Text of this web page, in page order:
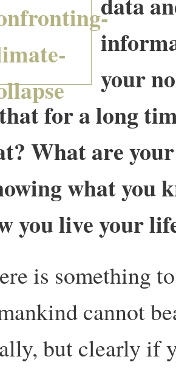
your
for a long
What are
what you
you live your
is something
cannot
but clearly if